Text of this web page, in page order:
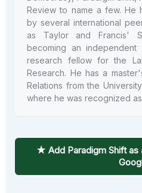
Review to name a few. He
by several international
as Taylor and Francis'
becoming an
research fellow for the
Research. He has a
Relations from the
where he was recognized
★ Add Paradigm Shift